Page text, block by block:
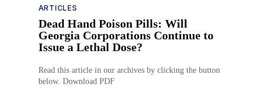
ARTICLES
Dead Hand Poison Pills: Will
Georgia Corporations Continue to
Issue a Lethal Dose?
Read this article in our archives by clicking the button
below. Download PDF